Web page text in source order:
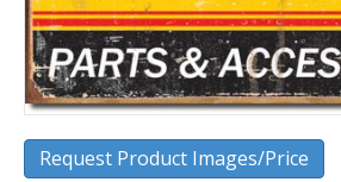
Request Product Images/Price